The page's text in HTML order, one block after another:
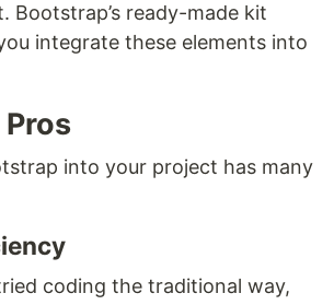
Bootstrap’s ready-made kit
integrate these elements into
into your project has many
coding the traditional way,